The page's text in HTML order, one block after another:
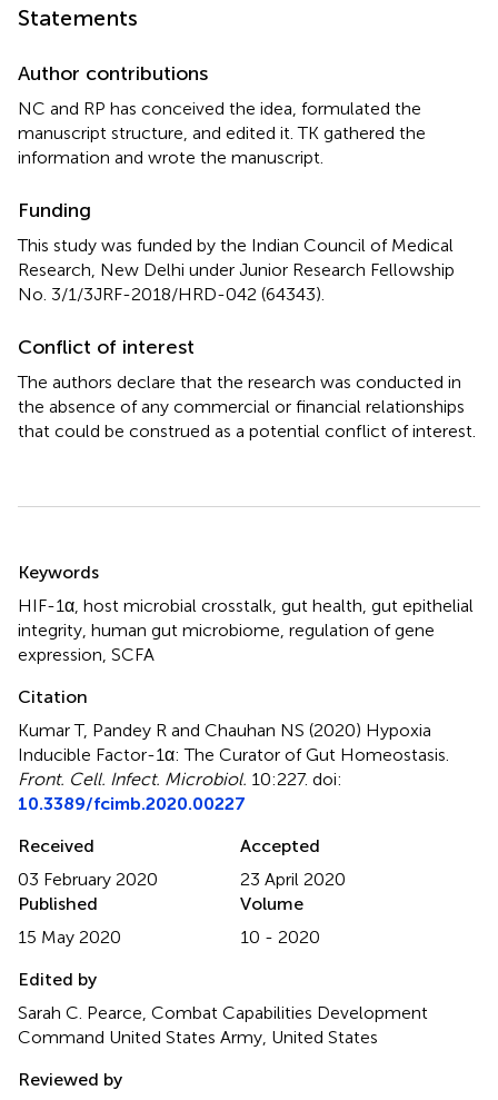
Statements
Author contributions
NC and RP has conceived the idea, formulated the
manuscript structure, and edited it. TK gathered the
information and wrote the manuscript.
Funding
This study was funded by the Indian Council of Medical
Research, New Delhi under Junior Research Fellowship
No. 3/1/3JRF-2018/HRD-042 (64343).
Conflict of interest
The authors declare that the research was conducted in
the absence of any commercial or financial relationships
that could be construed as a potential conflict of interest.
Summary
Keywords
HIF-1α, host microbial crosstalk, gut health, gut epithelial
integrity, human gut microbiome, regulation of gene
expression, SCFA
Citation
Kumar T, Pandey R and Chauhan NS (2020) Hypoxia
Inducible Factor-1α: The Curator of Gut Homeostasis.
Front. Cell. Infect. Microbiol. 10:227. doi:
10.3389/fcimb.2020.00227
Received
03 February 2020
Accepted
23 April 2020
Published
15 May 2020
Volume
10 - 2020
Edited by
Sarah C. Pearce, Combat Capabilities Development
Command United States Army, United States
Reviewed by